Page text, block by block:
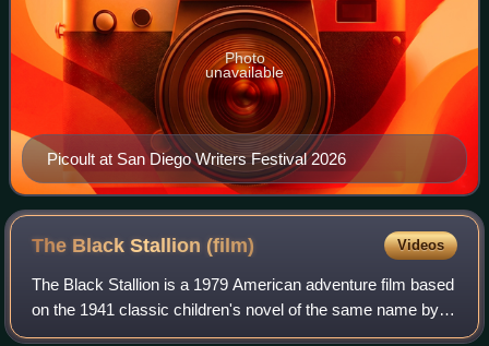
Picoult at San Diego Writers Festival 2026
Photo
unavailable
The Black Stallion (film) Videos
The Black Stallion is a 1979 American adventure film based
on the 1941 classic children's novel of the same name by
Walter Farley. The film starts in 1946, five years after the